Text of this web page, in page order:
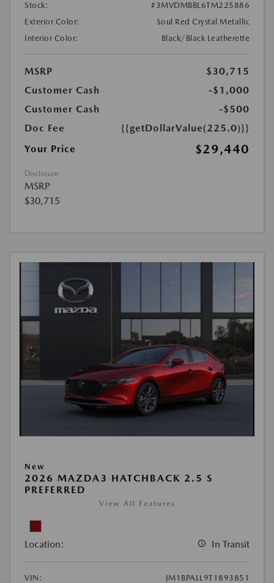
Stock:
#3MVDMBBL6TM225886
Exterior Color:
Soul Red Crystal Metallic
Interior Color:
Black/Black Leatherette
MSRP
$30,715
Customer Cash
-$1,000
Customer Cash
-$500
Doc Fee
{{getDollarValue(225.0)}}
Your Price
$29,440
Disclosure
MSRP
$30,715
New
2026 MAZDA3 HATCHBACK 2.5 S
PREFERRED
View All Features
Location: In Transit
VIN:
JM1BPALL9T1893851